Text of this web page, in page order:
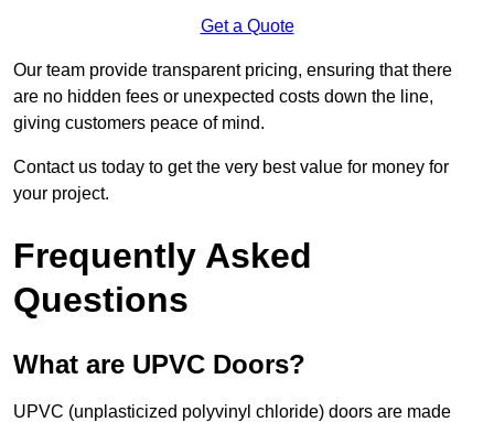
Get a Quote
Our team provide transparent pricing, ensuring that there
are no hidden fees or unexpected costs down the line,
giving customers peace of mind.
Contact us today to get the very best value for money for
your project.
Frequently Asked
Questions
What are UPVC Doors?
UPVC (unplasticized polyvinyl chloride) doors are made